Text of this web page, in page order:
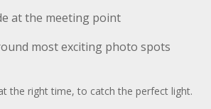
at the meeting point
most exciting photo spots
the right time, to catch the perfect light.